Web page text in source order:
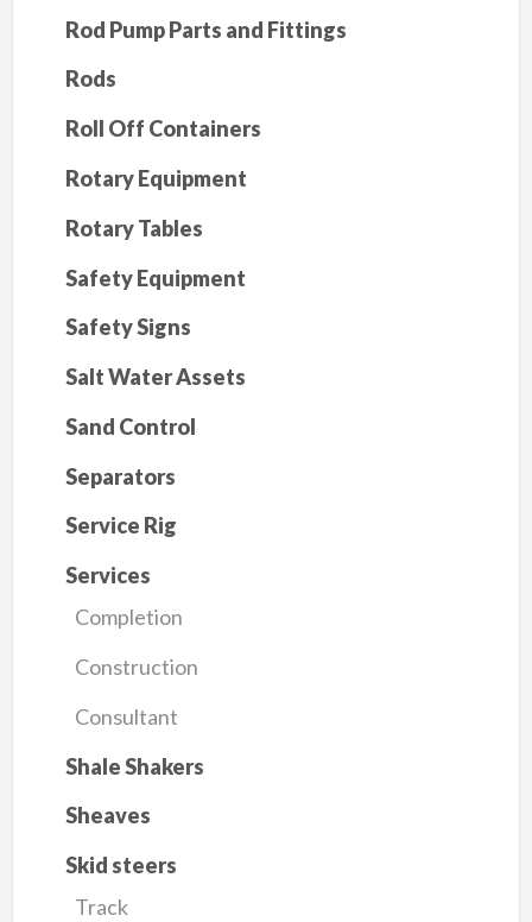
Rod Pump Parts and Fittings
Rods
Roll Off Containers
Rotary Equipment
Rotary Tables
Safety Equipment
Safety Signs
Salt Water Assets
Sand Control
Separators
Service Rig
Services
Completion
Construction
Consultant
Shale Shakers
Sheaves
Skid steers
Track